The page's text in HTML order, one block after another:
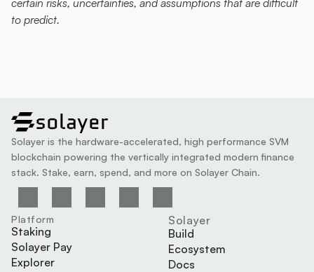
certain risks, uncertainties, and assumptions that are difficult
to predict.
solayer
Solayer is the hardware-accelerated, high performance SVM
blockchain powering the vertically integrated modern finance
stack. Stake, earn, spend, and more on Solayer Chain.
Platform
Staking
Solayer Pay
Explorer
Solayer
Build
Ecosystem
Docs